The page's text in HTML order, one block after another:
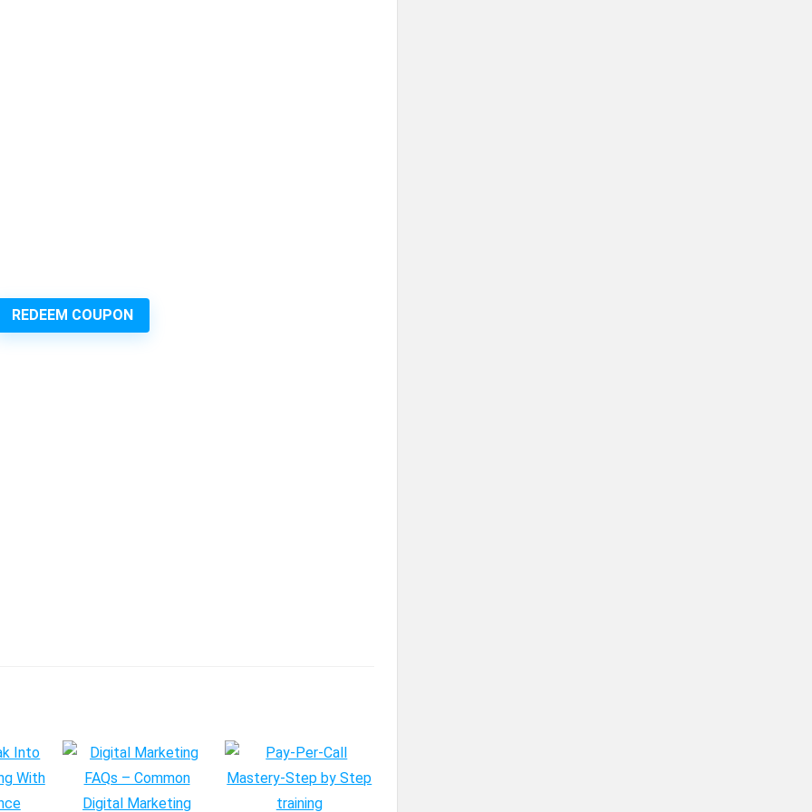
REDEEM COUPON